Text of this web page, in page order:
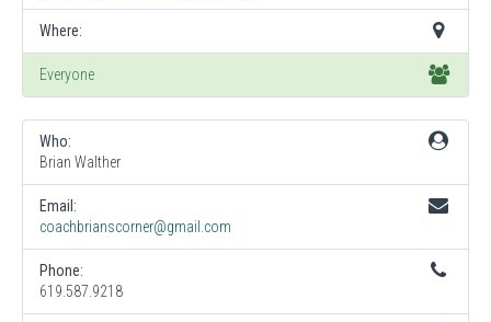
Where:
Everyone
Who:
Brian Walther
Email:
coachbrianscorner@gmail.com
Phone:
619.587.9218